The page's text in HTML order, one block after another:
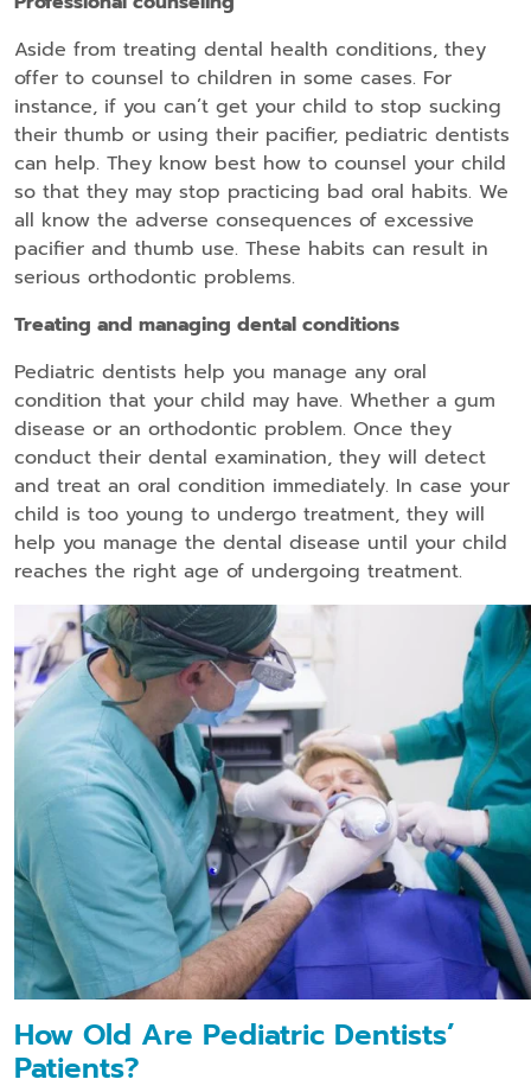
Aside from treating dental health conditions, they
offer to counsel to children in some cases. For
instance, if you can’t get your child to stop sucking
their thumb or using their pacifier, pediatric dentists
can help. They know best how to counsel your child
so that they may stop practicing bad oral habits. We
all know the adverse consequences of excessive
pacifier and thumb use. These habits can result in
serious orthodontic problems.
Treating and managing dental conditions
Pediatric dentists help you manage any oral
condition that your child may have. Whether a gum
disease or an orthodontic problem. Once they
conduct their dental examination, they will detect
and treat an oral condition immediately. In case your
child is too young to undergo treatment, they will
help you manage the dental disease until your child
reaches the right age of undergoing treatment.
How Old Are Pediatric Dentists’
Patients?